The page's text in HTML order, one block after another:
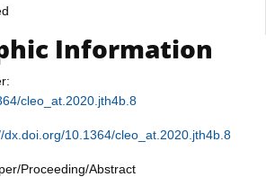
Information
cleo_at.2020.jth4b.8
dx.doi.org/10.1364/cleo_at.2020.jth4b.8
Proceeding/Abstract